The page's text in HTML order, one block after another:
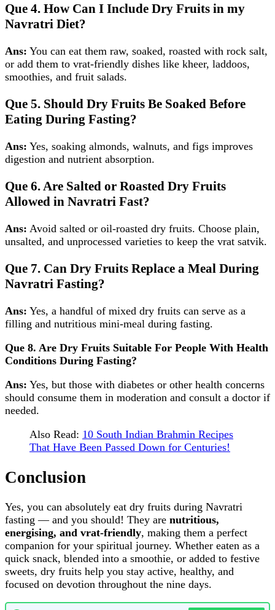
Que 4. How Can I Include Dry Fruits in my
Navratri Diet?
Ans: You can eat them raw, soaked, roasted with rock salt,
or add them to vrat‑friendly dishes like kheer, laddoos,
smoothies, and fruit salads.
Que 5. Should Dry Fruits Be Soaked Before
Eating During Fasting?
Ans: Yes, soaking almonds, walnuts, and figs improves
digestion and nutrient absorption.
Que 6. Are Salted or Roasted Dry Fruits
Allowed in Navratri Fast?
Ans: Avoid salted or oil‑roasted dry fruits. Choose plain,
unsalted, and unprocessed varieties to keep the vrat satvik.
Que 7. Can Dry Fruits Replace a Meal During
Navratri Fasting?
Ans: Yes, a handful of mixed dry fruits can serve as a
filling and nutritious mini‑meal during fasting.
Que 8. Are Dry Fruits Suitable For People With Health
Conditions During Fasting?
Ans: Yes, but those with diabetes or other health concerns
should consume them in moderation and consult a doctor if
needed.
Also Read: 10 South Indian Brahmin Recipes
That Have Been Passed Down for Centuries!
Conclusion
Yes, you can absolutely eat dry fruits during Navratri
fasting — and you should! They are nutritious,
energising, and vrat‑friendly, making them a perfect
companion for your spiritual journey. Whether eaten as a
quick snack, blended into a smoothie, or added to festive
sweets, dry fruits help you stay active, healthy, and
focused on devotion throughout the nine days.